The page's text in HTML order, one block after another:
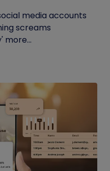
media accounts
screams
more...